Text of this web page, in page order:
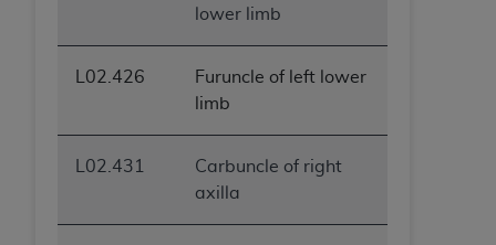
lower limb
L02.426
Furuncle of left lower
limb
L02.431
Carbuncle of right
axilla